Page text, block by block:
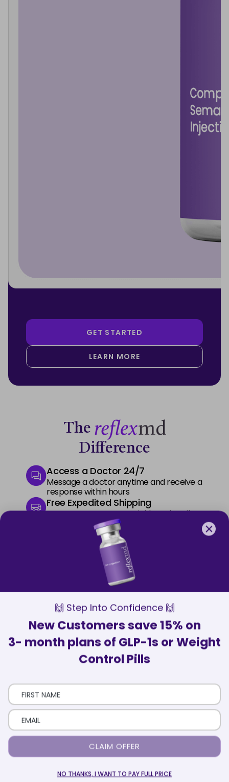
GET STARTED
LEARN MORE
The
Difference
Access a Doctor 24/7
Message a doctor anytime and receive a
response within hours
Free Expedited Shipping
Start your treatment quickly and easily
with free express delivery
Premium Phone Support
Our Wellness Advisors are here to
support and motivate you every step of
Patient Satisfaction
Over 75,000 patients have trusted
ReflexMD with their health journey
Here’s How It Works
Eligibility Quiz
Take a short quiz that includes your health and
medical history.
🙌 Step Into Confidence 🙌
New Customers save 15% on
3- month plans of GLP-1s or Weight
Control Pills
CLAIM OFFER
NO THANKS, I WANT TO PAY FULL PRICE